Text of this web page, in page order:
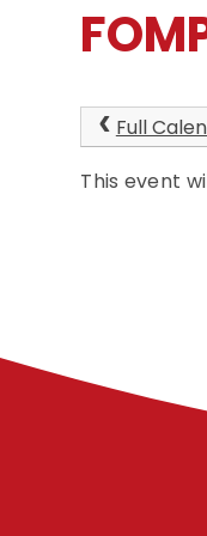
Full
This event